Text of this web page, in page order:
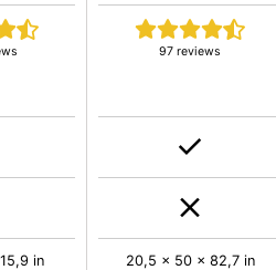
in
97 reviews
20,5 x 50 x 82,7 in